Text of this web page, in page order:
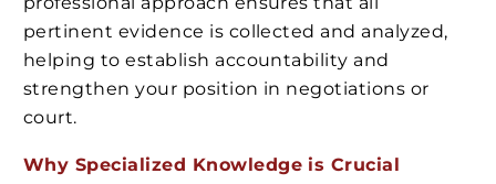
pertinent evidence is collected and analyzed,
helping to establish accountability and
strengthen your position in negotiations or
court.
Why Specialized Knowledge is Crucial